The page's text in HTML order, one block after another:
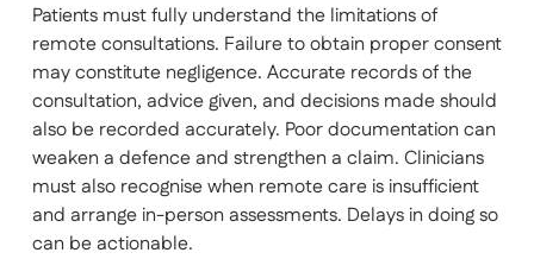
Patients must fully understand the limitations of
remote consultations. Failure to obtain proper consent
may constitute negligence. Accurate records of the
consultation, advice given, and decisions made should
also be recorded accurately. Poor documentation can
weaken a defence and strengthen a claim. Clinicians
must also recognise when remote care is insufficient
and arrange in-person assessments. Delays in doing so
can be actionable.